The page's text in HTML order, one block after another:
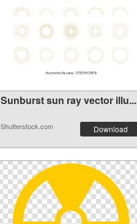
Sunburst sun ray vector illu...
Shutterstock.com Download